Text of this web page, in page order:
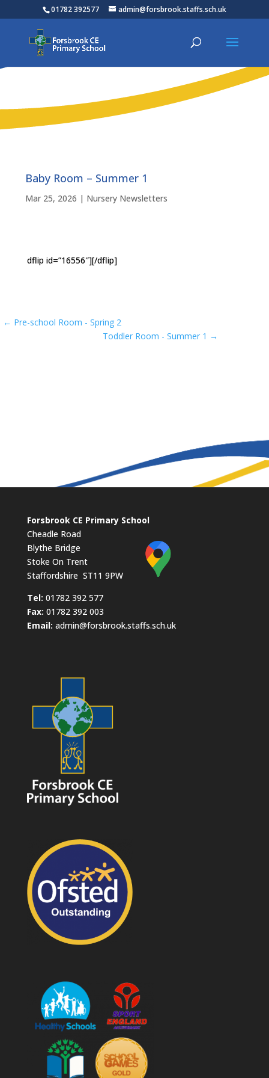
01782 392577 admin@forsbrook.staffs.sch.uk
Baby Room – Summer 1
Mar 25, 2026 | Nursery Newsletters
dflip id=”16556″][/dflip]
← Pre-school Room - Spring 2
Toddler Room - Summer 1 →
Forsbrook CE Primary School
Cheadle Road
Blythe Bridge
Stoke On Trent
Staffordshire ST11 9PW
​Tel: 01782 392 577
Fax: 01782 392 003
Email: admin@forsbrook.staffs.sch.uk